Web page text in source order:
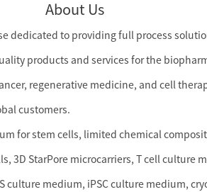
About Us
dedicated to providing full process
products and services for the
regenerative medicine, and cell
customers.
for stem cells, limited chemical
3D StarPore microcarriers, T cell culture
culture medium, iPSC culture medium,